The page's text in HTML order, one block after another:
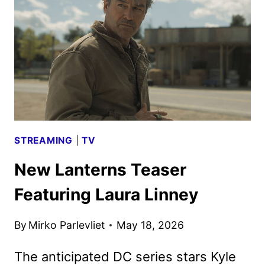
DIEGO
COMIC-
CON
STREAMING |TV
New Lanterns Teaser
Featuring Laura Linney
By Mirko Parlevliet May 18, 2026
The anticipated DC series stars Kyle